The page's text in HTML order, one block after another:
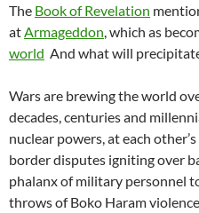
The Book of Revelation
at Armageddon , which as
world And what will
Wars are brewing the world
decades, centuries and
nuclear powers, at each
border disputes igniting over
phalanx of military personnel
throws of Boko Haram